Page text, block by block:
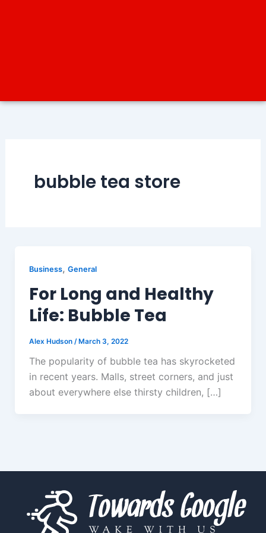
bubble tea store
Business, General
For Long and Healthy
Life: Bubble Tea
Alex Hudson /March 3, 2022
The popularity of bubble tea has skyrocketed
in recent years. Malls, street corners, and just
about everywhere else thirsty children, […]